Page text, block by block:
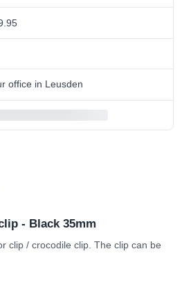
office in Leusden
- Black 35mm
clip / crocodile clip. The clip can be